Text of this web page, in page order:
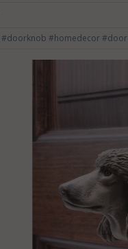
#doorknob #homedecor#door